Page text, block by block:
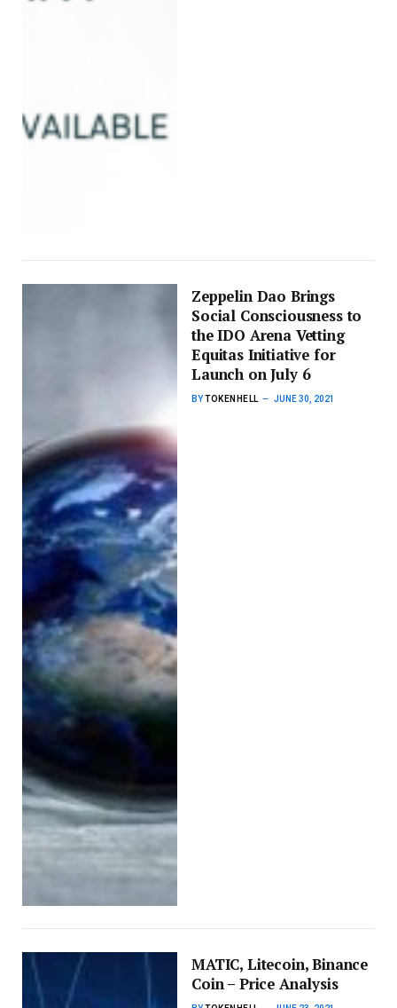
Zeppelin Dao Brings
Social Consciousness to
the IDO Arena Vetting
Equitas Initiative for
Launch on July 6
BY TOKENHELL JUNE 30, 2021
MATIC, Litecoin, Binance
Coin – Price Analysis